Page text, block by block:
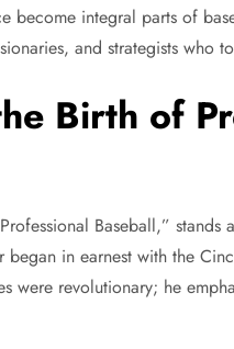
become integral parts of
and strategists who
Birth of
Baseball,”
began in earnest with the
were revolutionary; he